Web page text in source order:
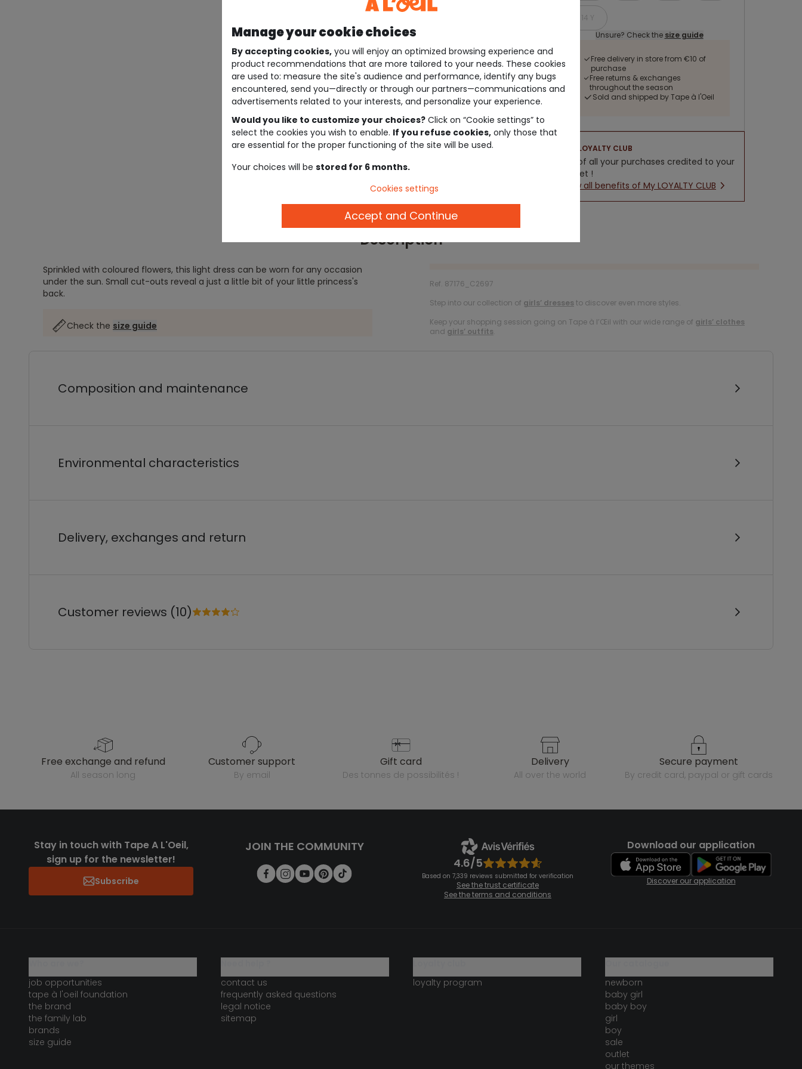
14 Y
Unsure? Check the size guide
Free delivery in store from €10 of
purchase
Free returns & exchanges
throughout the season
Sold and shipped by Tape à l'Oeil
LOYALTY CLUB
5% of all your purchases credited to your
wallet !
New all benefits of My LOYALTY CLUB
Description
Sprinkled with coloured flowers, this light dress can be worn for any occasion
under the sun. Small cut-outs reveal a just a little bit of your little princess's
back.
Check the size guide
Ref. 87176_C2697
Step into our collection of girls’ dresses to discover even more styles.
Keep your shopping session going on Tape à l’Œil with our wide range of girls’ clothes
and girls’ outfits.
Composition and maintenance
Environmental characteristics
Delivery, exchanges and return
Customer reviews (10)
free exchange and refund
all season long
customer support
by email
gift card
des tonnes de possibilités !
delivery
all over the world
secure payment
by credit card, paypal or gift cards
Stay in touch with Tape A L'Oeil,
sign up for the newsletter!
Subscribe
JOIN THE COMMUNITY
4.6/5
Based on 7,339 reviews submitted for verification
See the trust certificate
See the terms and conditions
Download our application
Discover our application
job opportunities
tape à l'oeil foundation
the brand
the family lab
brands
size guide
contact us
frequently asked questions
legal notice
sitemap
loyalty program
newborn
baby girl
baby boy
girl
boy
sale
outlet
our themes
Manage your cookie choices
By accepting cookies, you will enjoy an optimized browsing experience and
product recommendations that are more tailored to your needs. These cookies
are used to: measure the site's audience and performance, identify any bugs
encountered, send you—directly or through our partners—communications and
advertisements related to your interests, and personalize your experience.
Would you like to customize your choices? Click on “Cookie settings” to
select the cookies you wish to enable. If you refuse cookies, only those that
are essential for the proper functioning of the site will be used.
Your choices will be stored for 6 months.
Cookies settings
Accept and Continue